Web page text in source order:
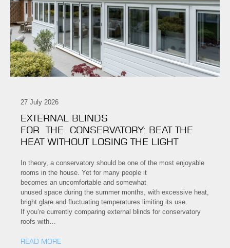
27 July 2026
EXTERNAL BLINDS
FOR THE CONSERVATORY: BEAT THE
HEAT WITHOUT LOSING THE LIGHT
In theory, a conservatory should be one of the most enjoyable
rooms in the house. Yet for many people it
becomes an uncomfortable and somewhat
unused space during the summer months, with excessive heat,
bright glare and fluctuating temperatures limiting its use.
If you’re currently comparing external blinds for conservatory
roofs with…
READ MORE